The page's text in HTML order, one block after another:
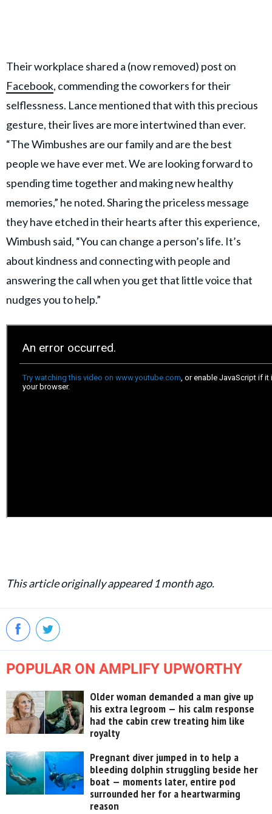
Their workplace shared a (now removed) post on
Facebook, commending the coworkers for their
selflessness. Lance mentioned that with this precious
gesture, their lives are more intertwined than ever.
“The Wimbushes are our family and are the best
people we have ever met. We are looking forward to
spending time together and making new healthy
memories,” he noted. Sharing the priceless message
they have etched in their hearts after this experience,
Wimbush said, “You can change a person’s life. It’s
about kindness and connecting with people and
answering the call when you get that little voice that
nudges you to help.”
This article originally appeared 1 month ago.
POPULAR ON AMPLIFY UPWORTHY
Older woman demanded a man give up
his extra legroom — his calm response
had the cabin crew treating him like
royalty
Pregnant diver jumped in to help a
bleeding dolphin struggling beside her
boat — moments later, entire pod
surrounded her for a heartwarming
reason